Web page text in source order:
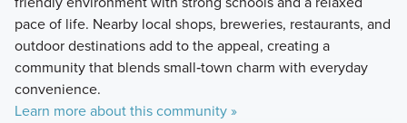
pace of life. Nearby local shops, breweries, restaurants, and
outdoor destinations add to the appeal, creating a
community that blends small‑town charm with everyday
convenience.
Learn more about this community »